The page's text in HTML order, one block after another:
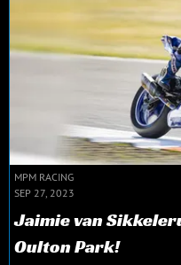
MPM RACING
SEP 27, 2023
Jaimie van
Oulton Park!